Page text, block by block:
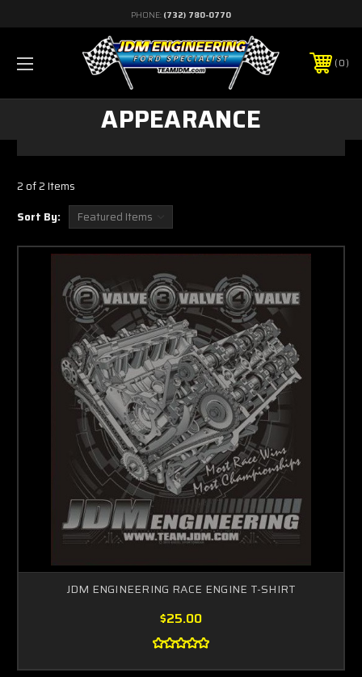
PHONE: (732) 780-0770
0
APPEARANCE
2 of 2 Items
Sort By:
JDM ENGINEERING RACE ENGINE T-SHIRT
$25.00